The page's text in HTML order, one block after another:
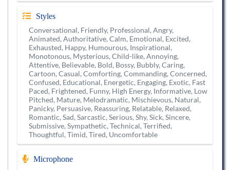
Styles
Conversational, Friendly, Professional, Angry,
Animated, Authoritative, Calm, Emotional, Excited,
Exhausted, Happy, Humourous, Inspirational,
Monotonous, Mysterious, Child-like, Annoying,
Attentive, Believable, Bold, Bossy, Bubbly, Caring,
Cartoon, Casual, Comforting, Commanding, Concerned,
Confused, Educational, Energetic, Engaging, Exotic, Fast
Paced, Frightened, Funny, High Energy, Informative, Low
Pitched, Mature, Melodramatic, Mischievous, Natural,
Panicky, Persuasive, Reassuring, Relatable, Relaxed,
Romantic, Sad, Sarcastic, Serious, Shy, Sick, Sincere,
Submissive, Sympathetic, Technical, Terrified,
Thoughtful, Timid, Tired, Uncomfortable
Microphone